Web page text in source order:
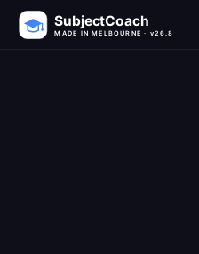
SubjectCoach
MADE IN MELBOURNE · v26.8